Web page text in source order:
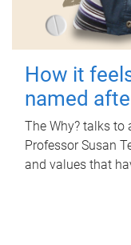
How it
named
The Why? talks to
Professor Susan
and values that